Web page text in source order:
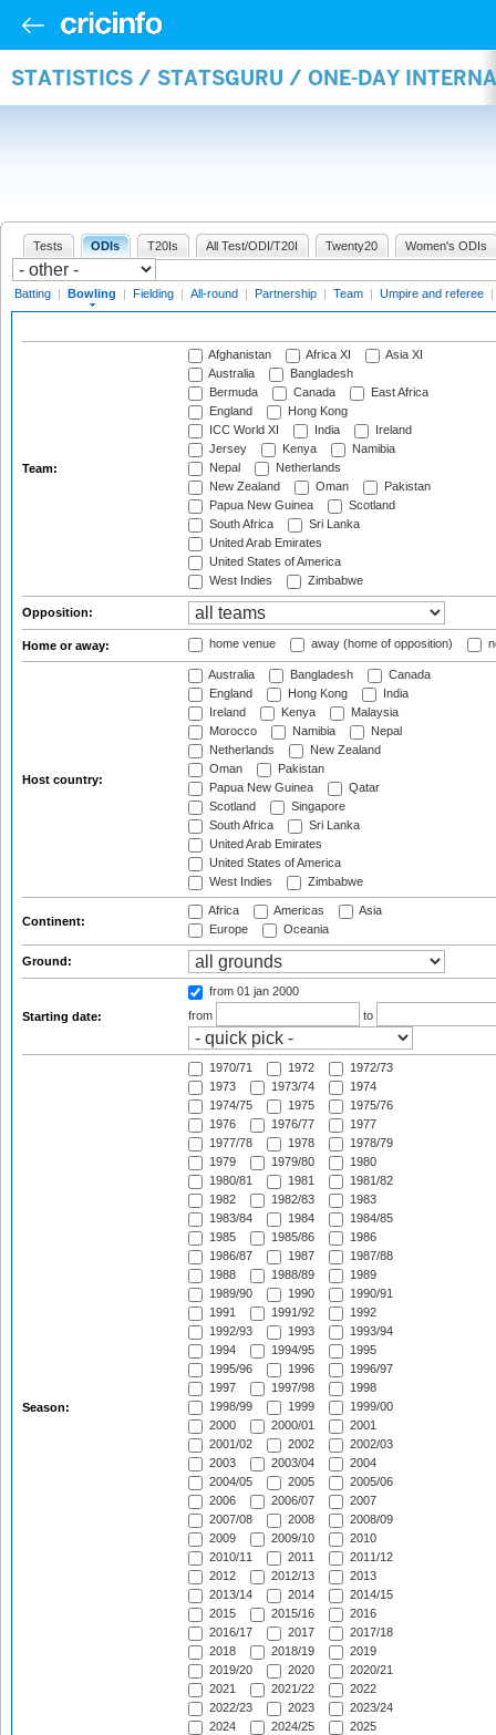
STATISTICS / STATSGURU / ONE-DAY
Tests ODIs T20Is All Test/ODI/T20I Twenty20 Women's ODIs
Batting | Bowling | Fielding | All-round | Partnership | Team | Umpire and referee |
Team:
Afghanistan Africa XI
Asia XI
Australia
Bangladesh
Bermuda
Canada
East Africa
England
Hong Kong
ICC World XI
India
Ireland
Jersey
Kenya
Namibia
Nepal
Netherlands
New Zealand
Oman
Pakistan
Papua New Guinea
Scotland
South Africa
Sri Lanka
United Arab Emirates
United States of America
West Indies
Zimbabwe
Opposition:
Home or away: home venue away (home of opposition)
Host country:
Australia Bangladesh
Canada
England
Hong Kong
India
Ireland
Kenya
Malaysia
Morocco
Namibia
Nepal
Netherlands
New Zealand
Oman
Pakistan
Papua New Guinea
Qatar
Scotland
Singapore
South Africa
Sri Lanka
United Arab Emirates
United States of America
West Indies
Zimbabwe
Continent:
Africa Americas
Asia
Europe
Oceania
Ground:
Starting date:
from 01 jan 2000
from
to
Season:
1970/71 1972
1972/73
1973
1973/74
1974
1974/75
1975
1975/76
1976
1976/77
1977
1977/78
1978
1978/79
1979
1979/80
1980
1980/81
1981
1981/82
1982
1982/83
1983
1983/84
1984
1984/85
1985
1985/86
1986
1986/87
1987
1987/88
1988
1988/89
1989
1989/90
1990
1990/91
1991
1991/92
1992
1992/93
1993
1993/94
1994
1994/95
1995
1995/96
1996
1996/97
1997
1997/98
1998
1998/99
1999
1999/00
2000
2000/01
2001
2001/02
2002
2002/03
2003
2003/04
2004
2004/05
2005
2005/06
2006
2006/07
2007
2007/08
2008
2008/09
2009
2009/10
2010
2010/11
2011
2011/12
2012
2012/13
2013
2013/14
2014
2014/15
2015
2015/16
2016
2016/17
2017
2017/18
2018
2018/19
2019
2019/20
2020
2020/21
2021
2021/22
2022
2022/23
2023
2023/24
2024
2024/25
2025